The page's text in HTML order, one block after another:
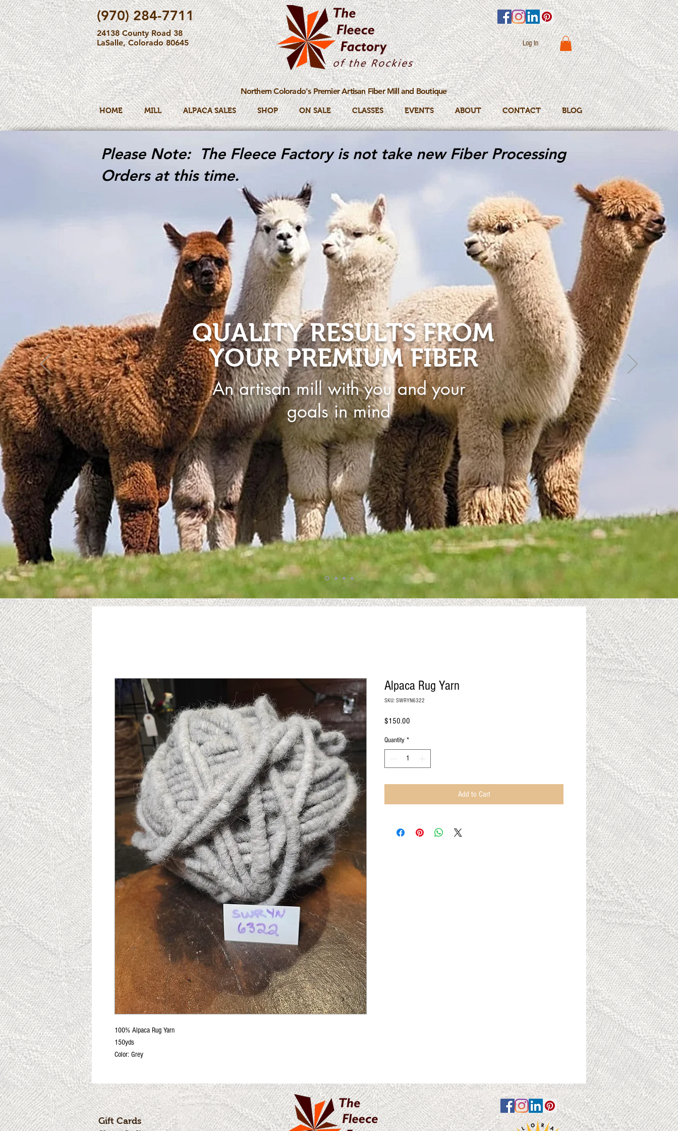
(970) 284-7711
24138 County Road 38
LaSalle, Colorado 80645
Log In
Northern Colorado's Premier Artisan Fiber Mill and Boutique
HOME MILL ALPACA SALES SHOP ON SALE CLASSES EVENTS ABOUT CONTACT BLOG
Please Note: The Fleece Factory is not take new Fiber Processing
Orders at this time.
QUALITY RESULTS FROM
YOUR PREMIUM FIBER
An artisan mill with you and your
goals in mind
100% Alpaca Rug Yarn
150yds
Color: Grey
Alpaca Rug Yarn
SKU: SWRYN6322
$150.00
Quantity *
Add to Cart
Gift Cards